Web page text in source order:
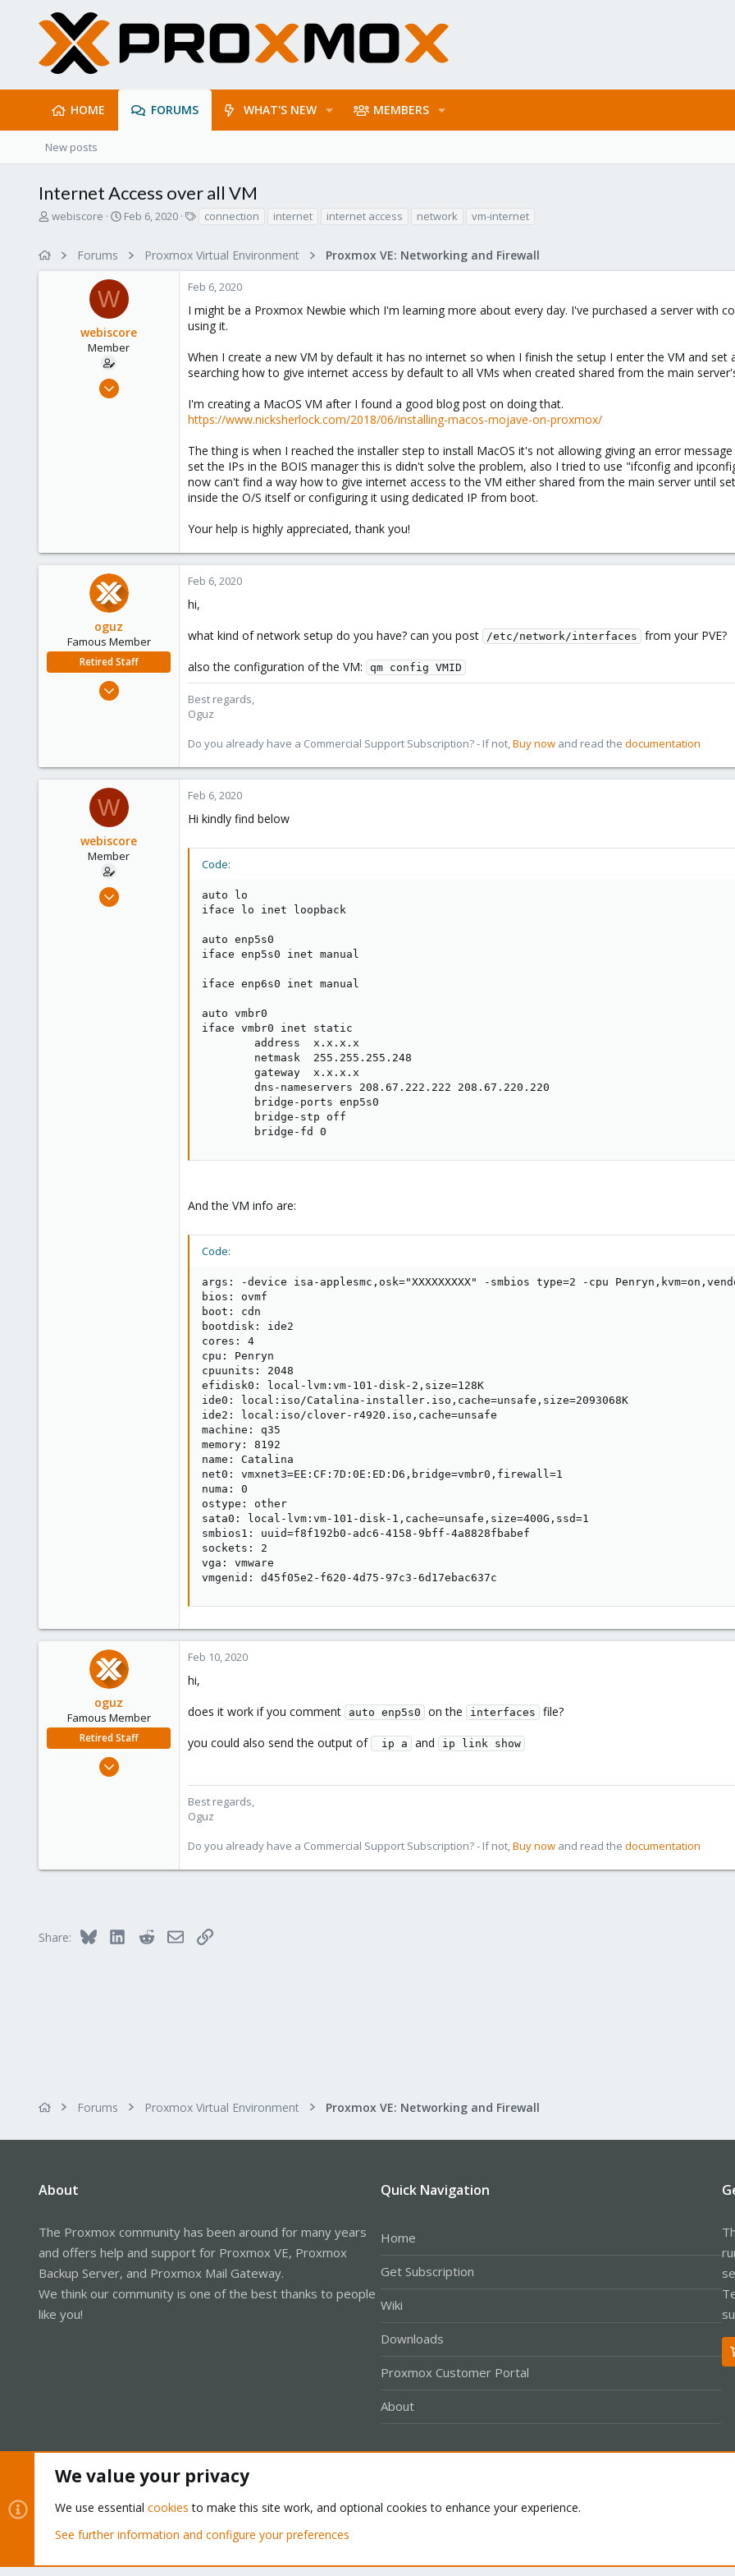
HOME FORUMS WHAT'S NEW MEMBERS
New posts
Internet Access over all VM
T
a
webiscore
S
t
d
a
t
e
Feb 6, 2020
s
connection internet internet access network vm-internet
Forums Proxmox Virtual Environment Proxmox VE: Networking and Firewall
W
webiscore
Member
Jun 30, 2019
Feb 6, 2020
I might be a Proxmox Newbie which I'm learning more about every day. I've purchased a server with
using it.
When I create a new VM by default it has no internet so when I finish the setup I enter the VM and
searching how to give internet access by default to all VMs when created shared from the main
I'm creating a MacOS VM after I found a good blog post on doing that.
https://www.nicksherlock.com/2018/06/installing-macos-mojave-on-proxmox/
The thing is when I reached the installer step to install MacOS it's not allowing giving an error
set the IPs in the BOIS manager this is didn't solve the problem, also I tried to use "ifconfig and
now can't find a way how to give internet access to the VM either shared from the main server until
inside the O/S itself or configuring it using dedicated IP from boot.
Your help is highly appreciated, thank you!
oguz
Famous Member
Retired Staff
Nov 19, 2018
Feb 6, 2020
hi,
what kind of network setup do you have? can you post
/etc/network/interfaces
from your PVE?
also the configuration of the VM:
qm config VMID
Best regards,
Oguz
Do you already have a Commercial Support Subscription? - If not,Buy now and read the documentation
W
webiscore
Member
Jun 30, 2019
Feb 6, 2020
Hi kindly find below
Code:
auto lo
iface lo inet loopback
auto enp5s0
iface enp5s0 inet manual
iface enp6s0 inet manual
auto vmbr0
iface vmbr0 inet static
        address  x.x.x.x
        netmask  255.255.255.248
        gateway  x.x.x.x
        dns-nameservers 208.67.222.222 208.67.220.220
        bridge-ports enp5s0
        bridge-stp off
        bridge-fd 0
And the VM info are:
Code:
args: -device isa-applesmc,osk="XXXXXXXXX" -smbios type=2 -cpu
bios: ovmf
boot: cdn
bootdisk: ide2
cores: 4
cpu: Penryn
cpuunits: 2048
efidisk0: local-lvm:vm-101-disk-2,size=128K
ide0: local:iso/Catalina-installer.iso,cache=unsafe,size=2093068K
ide2: local:iso/clover-r4920.iso,cache=unsafe
machine: q35
memory: 8192
name: Catalina
net0: vmxnet3=EE:CF:7D:0E:ED:D6,bridge=vmbr0,firewall=1
numa: 0
ostype: other
sata0: local-lvm:vm-101-disk-1,cache=unsafe,size=400G,ssd=1
smbios1: uuid=f8f192b0-adc6-4158-9bff-4a8828fbabef
sockets: 2
vga: vmware
vmgenid: d45f05e2-f620-4d75-97c3-6d17ebac637c
oguz
Famous Member
Retired Staff
Nov 19, 2018
Feb 10, 2020
hi,
does it work if you comment
auto enp5s0 on the interfaces
file?
you could also send the output of
ip a and ip link show
Best regards,
Oguz
Do you already have a Commercial Support Subscription? - If not,Buy now and read the documentation
Share: Bluesky LinkedInRedditEmailLink
Forums Proxmox Virtual Environment Proxmox VE: Networking and Firewall
About
The Proxmox community has been around for many years
and offers help and support for Proxmox VE, Proxmox
Backup Server, and Proxmox Mail Gateway.
We think our community is one of the best thanks to people
like you!
Quick Navigation
Home
Get Subscription
Wiki
Downloads
Proxmox Customer Portal
About
Community platform by XenForo® © 2010-2026 XenForo Ltd.
We value your privacy
We use essential cookies to make this site work, and optional cookies to enhance your experience.
See further information and configure your preferences